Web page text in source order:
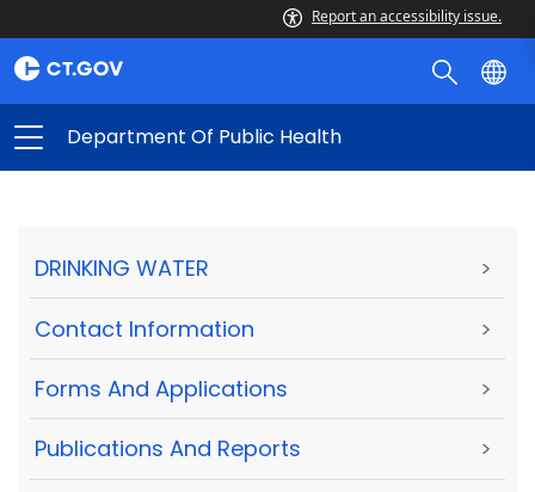
Report an accessibility issue.
Department Of Public Health
DRINKING WATER >
Contact Information >
Forms And Applications >
Publications And Reports >